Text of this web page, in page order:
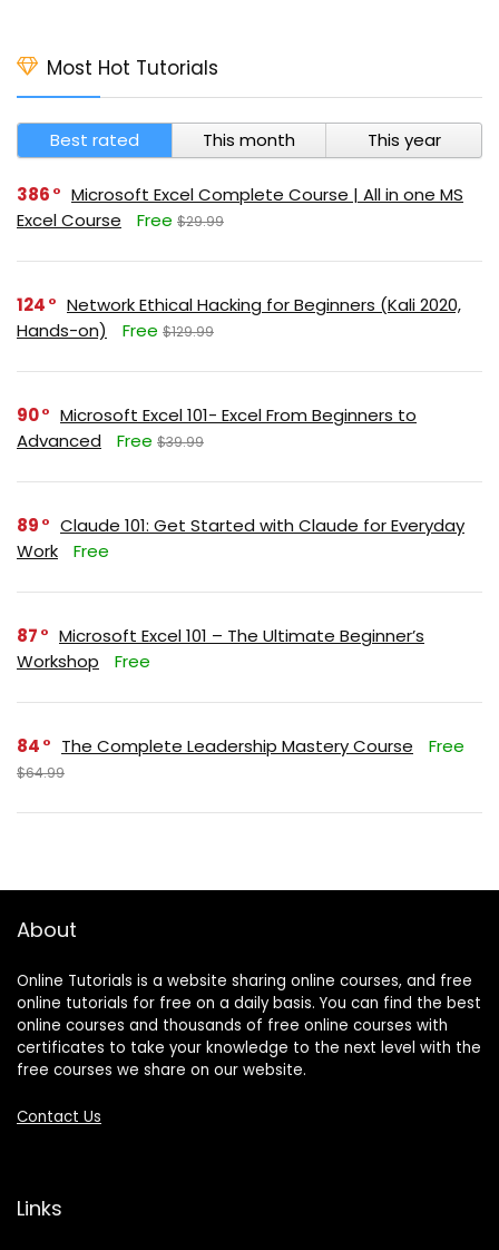
Most Hot Tutorials
Best rated This month This year
386
Microsoft Excel Complete Course | All in one MS
Excel Course
Free $29.99
124
Network Ethical Hacking for Beginners (Kali 2020,
Hands-on)
Free $129.99
90
Microsoft Excel 101- Excel From Beginners to
Advanced
Free $39.99
89
Claude 101: Get Started with Claude for Everyday
Work
Free
87
Microsoft Excel 101 – The Ultimate Beginner’s
Workshop
Free
84 The Complete Leadership Mastery Course Free
$64.99
About
Online Tutorials is a website sharing online courses, and free
online tutorials for free on a daily basis. You can find the best
online courses and thousands of free online courses with
certificates to take your knowledge to the next level with the
free courses we share on our website.
Contact Us
Links